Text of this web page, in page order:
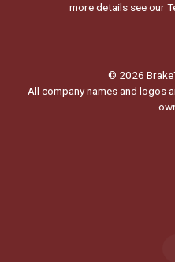
more details see our
© 2026
All company names and logos